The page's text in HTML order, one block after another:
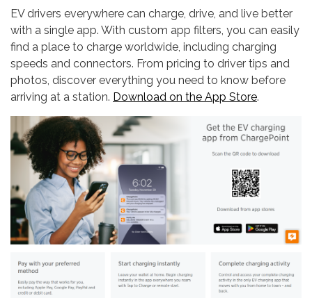
EV drivers everywhere can charge, drive, and live better
with a single app. With custom app filters, you can easily
find a place to charge worldwide, including charging
speeds and connectors. From pricing to driver tips and
photos, discover everything you need to know before
arriving at a station. Download on the App Store.